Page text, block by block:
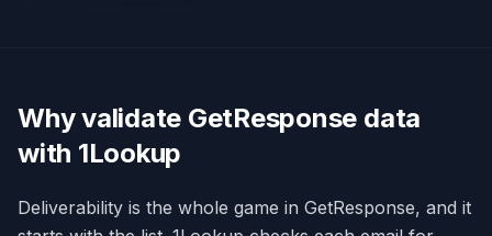
Why validate GetResponse data
with 1Lookup
Deliverability is the whole game in GetResponse, and it